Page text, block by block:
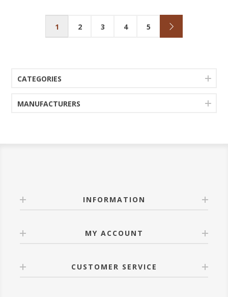
1 2 3 4 5
CATEGORIES
MANUFACTURERS
INFORMATION
MY ACCOUNT
CUSTOMER SERVICE